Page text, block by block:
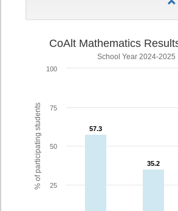
% of participating students
CoAlt Mathematics
School Year 2024-2025
57.3
57.3
35.2
35.2
25
50
75
100